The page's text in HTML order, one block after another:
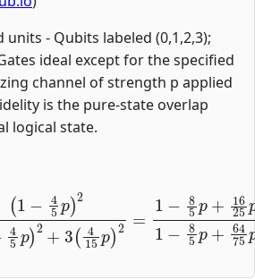
units - Qubits labeled (0,1,2,3);
ideal except for the specified
channel of strength p applied
is the pure-state overlap
logical state.
Fl c l(p
2+ 415p p 1625 1−